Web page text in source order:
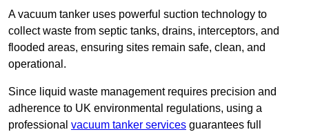
A vacuum tanker uses powerful suction technology to
collect waste from septic tanks, drains, interceptors, and
flooded areas, ensuring sites remain safe, clean, and
operational.
Since liquid waste management requires precision and
adherence to UK environmental regulations, using a
professional vacuum tanker services guarantees full